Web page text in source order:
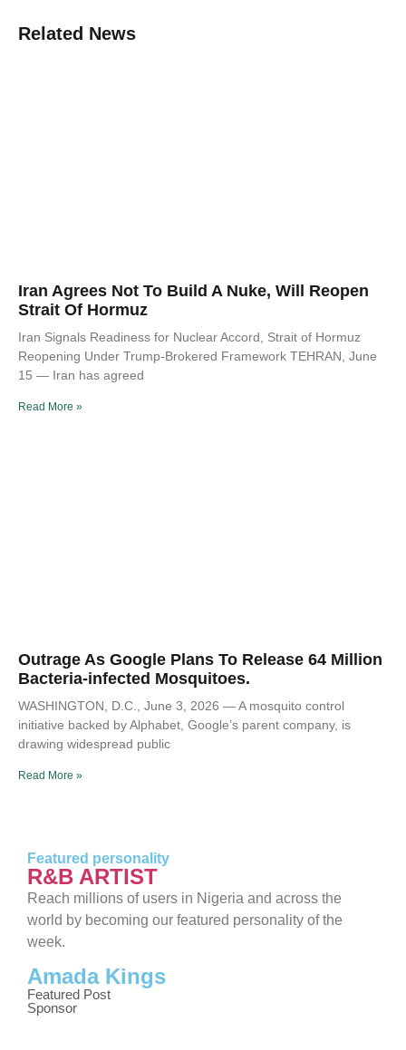
Related News
Iran Agrees Not To Build A Nuke, Will Reopen
Strait Of Hormuz
Iran Signals Readiness for Nuclear Accord, Strait of Hormuz
Reopening Under Trump-Brokered Framework TEHRAN, June
15 — Iran has agreed
Read More »
Outrage As Google Plans To Release 64 Million
Bacteria-infected Mosquitoes.
WASHINGTON, D.C., June 3, 2026 — A mosquito control
initiative backed by Alphabet, Google’s parent company, is
drawing widespread public
Read More »
Featured personality
R&B ARTIST
Reach millions of users in Nigeria and across the
world by becoming our featured personality of the
week.
Amada Kings
Featured Post
Sponsor